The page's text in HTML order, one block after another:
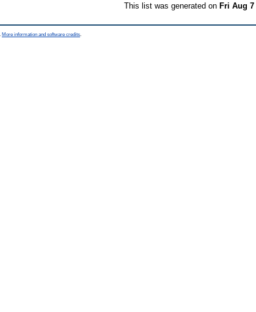
This list was generated on Fri Aug 7
More information and software credits